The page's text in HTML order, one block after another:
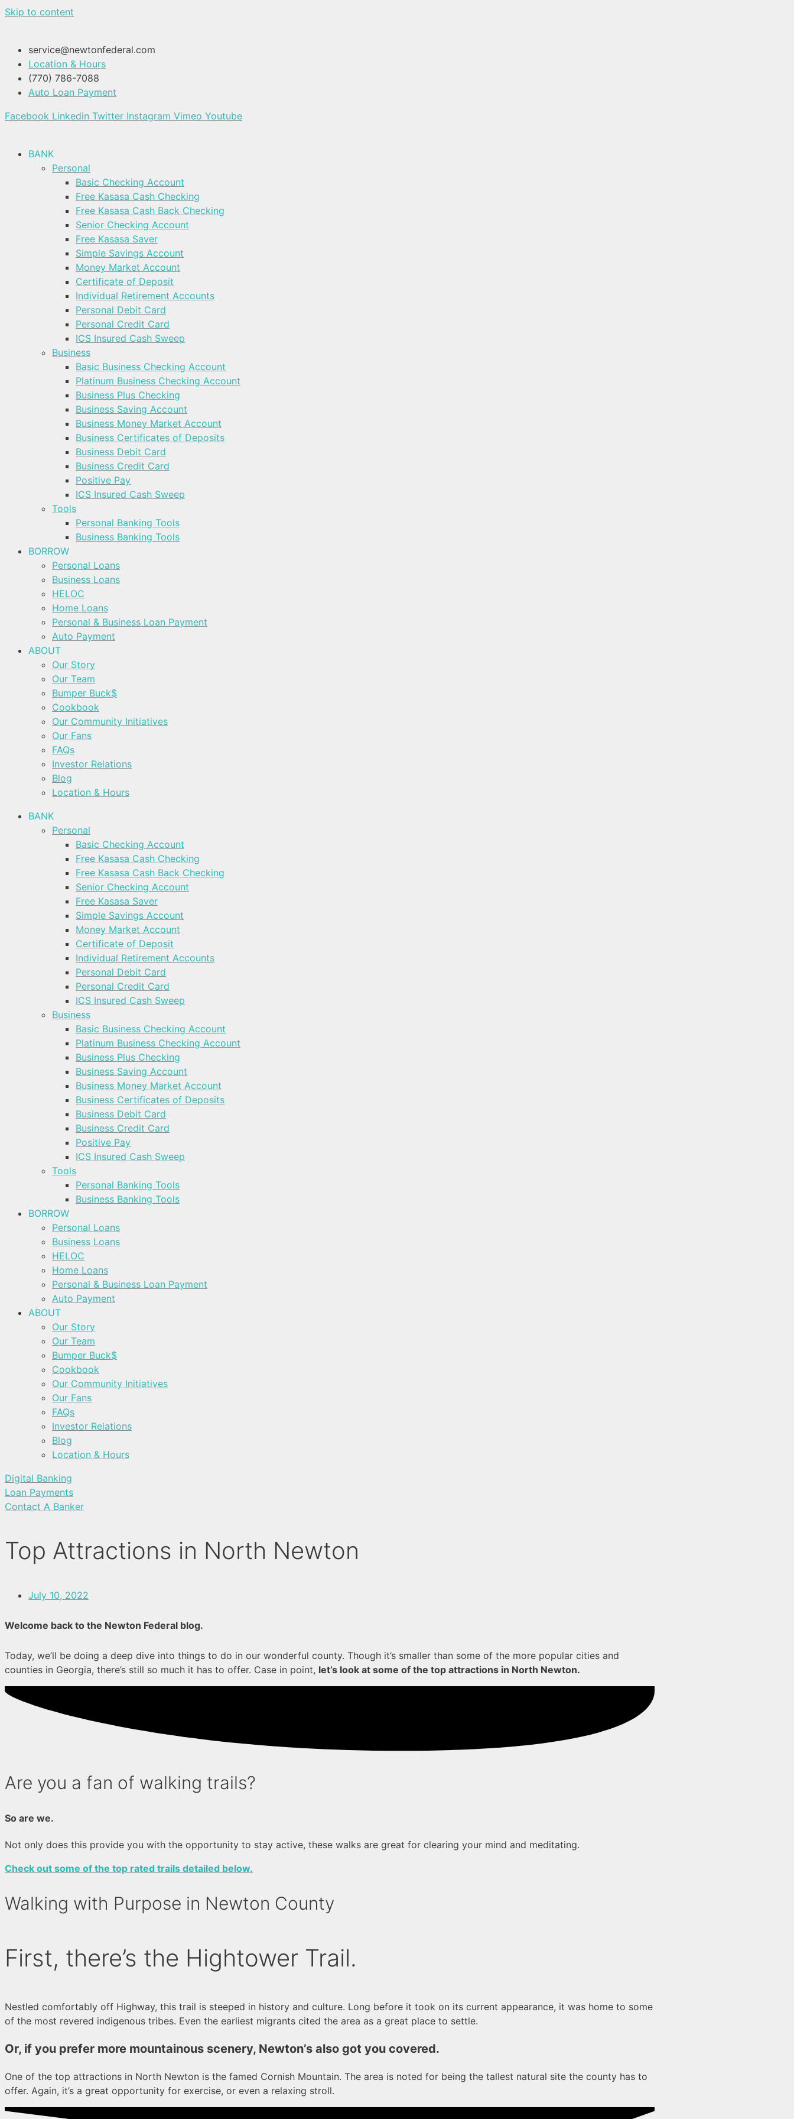
Skip to content
service@newtonfederal.com
Location & Hours
(770) 786-7088
Auto Loan Payment
Facebook Linkedin Twitter Instagram Vimeo Youtube
BANK
Personal
Basic Checking Account
Free Kasasa Cash Checking
Free Kasasa Cash Back Checking
Senior Checking Account
Free Kasasa Saver
Simple Savings Account
Money Market Account
Certificate of Deposit
Individual Retirement Accounts
Personal Debit Card
Personal Credit Card
ICS Insured Cash Sweep
Business
Basic Business Checking Account
Platinum Business Checking Account
Business Plus Checking
Business Saving Account
Business Money Market Account
Business Certificates of Deposits
Business Debit Card
Business Credit Card
Positive Pay
ICS Insured Cash Sweep
Tools
Personal Banking Tools
Business Banking Tools
BORROW
Personal Loans
Business Loans
HELOC
Home Loans
Personal & Business Loan Payment
Auto Payment
ABOUT
Our Story
Our Team
Bumper Buck$
Cookbook
Our Community Initiatives
Our Fans
FAQs
Investor Relations
Blog
Location & Hours
BANK
Personal
Basic Checking Account
Free Kasasa Cash Checking
Free Kasasa Cash Back Checking
Senior Checking Account
Free Kasasa Saver
Simple Savings Account
Money Market Account
Certificate of Deposit
Individual Retirement Accounts
Personal Debit Card
Personal Credit Card
ICS Insured Cash Sweep
Business
Basic Business Checking Account
Platinum Business Checking Account
Business Plus Checking
Business Saving Account
Business Money Market Account
Business Certificates of Deposits
Business Debit Card
Business Credit Card
Positive Pay
ICS Insured Cash Sweep
Tools
Personal Banking Tools
Business Banking Tools
BORROW
Personal Loans
Business Loans
HELOC
Home Loans
Personal & Business Loan Payment
Auto Payment
ABOUT
Our Story
Our Team
Bumper Buck$
Cookbook
Our Community Initiatives
Our Fans
FAQs
Investor Relations
Blog
Location & Hours
Digital Banking
Loan Payments
Contact A Banker
Top Attractions in North Newton
July 10, 2022
Welcome back to the Newton Federal blog.
Today, we’ll be doing a deep dive into things to do in our wonderful county. Though it’s smaller than some of the more popular cities and
counties in Georgia, there’s still so much it has to offer. Case in point, let’s look at some of the top attractions in North Newton.
Are you a fan of walking trails?
So are we.
Not only does this provide you with the opportunity to stay active, these walks are great for clearing your mind and meditating.
Check out some of the top rated trails detailed below.
Walking with Purpose in Newton County
First, there’s the Hightower Trail.
Nestled comfortably off Highway, this trail is steeped in history and culture. Long before it took on its current appearance, it was home to some
of the most revered indigenous tribes. Even the earliest migrants cited the area as a great place to settle.
Or, if you prefer more mountainous scenery, Newton’s also got you covered.
One of the top attractions in North Newton is the famed Cornish Mountain. The area is noted for being the tallest natural site the county has to
offer. Again, it’s a great opportunity for exercise, or even a relaxing stroll.